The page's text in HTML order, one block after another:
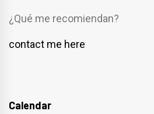
¿Qué me recomiendan?
contact me here
Calendar